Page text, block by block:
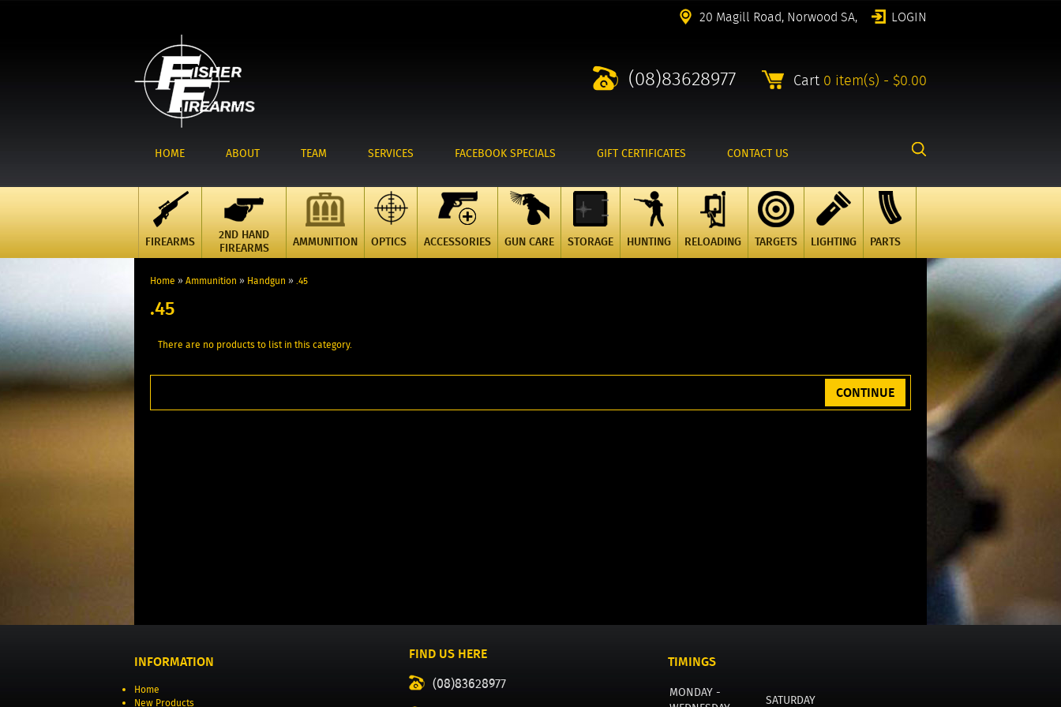
20 Magill Road, Norwood SA, LOGIN
(08)83628977 Cart 0 item(s) - $0.00
HOME ABOUT TEAM SERVICES FACEBOOK SPECIALS GIFT CERTIFICATES CONTACT US
FIREARMS
2ND HAND
FIREARMS
AMMUNITION OPTICS ACCESSORIES GUN CARE STORAGE HUNTING RELOADING TARGETS LIGHTING PARTS
Home » Ammunition » Handgun » .45
.45
There are no products to list in this category.
CONTINUE
INFORMATION
Home
New Products
FIND US HERE
(08)83628977
TIMINGS
MONDAY -
SATURDAY